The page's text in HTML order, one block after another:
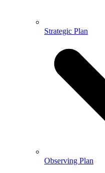
Strategic Plan
Observing Plan